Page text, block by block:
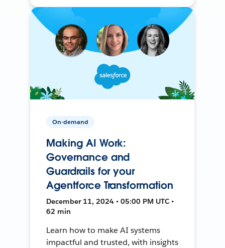
On-demand
Making AI Work:
Governance and
Guardrails for your
Agentforce Transformation
December 11, 2024 • 05:00 PM UTC •
62 min
Learn how to make AI systems
impactful and trusted, with insights